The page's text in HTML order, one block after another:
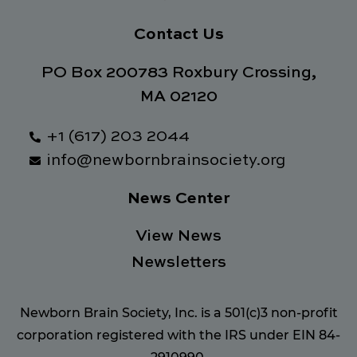
Contact Us
PO Box 200783 Roxbury Crossing,
MA 02120
+1 (617) 203 2044
info@newbornbrainsociety.org
News Center
View News
Newsletters
Newborn Brain Society, Inc. is a 501(c)3 non-profit
corporation registered with the IRS under EIN 84-